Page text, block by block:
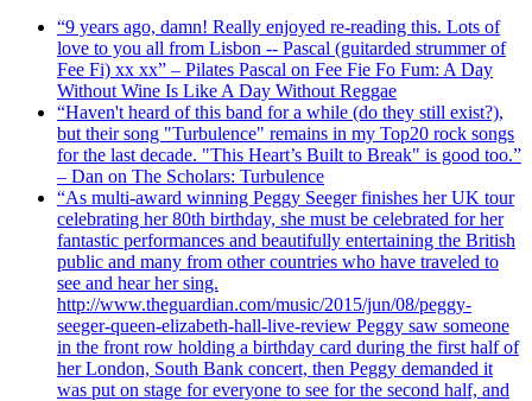
“9 years ago, damn! Really enjoyed re-reading this. Lots of
love to you all from Lisbon -- Pascal (guitarded strummer of
Fee Fi) xx xx” – Pilates Pascal on Fee Fie Fo Fum: A Day
Without Wine Is Like A Day Without Reggae
“Haven't heard of this band for a while (do they still exist?),
but their song "Turbulence" remains in my Top20 rock songs
for the last decade. "This Heart’s Built to Break" is good too.”
– Dan on The Scholars: Turbulence
“As multi-award winning Peggy Seeger finishes her UK tour
celebrating her 80th birthday, she must be celebrated for her
fantastic performances and beautifully entertaining the British
public and many from other countries who have traveled to
see and hear her sing.
http://www.theguardian.com/music/2015/jun/08/peggy-
seeger-queen-elizabeth-hall-live-review Peggy saw someone
in the front row holding a birthday card during the first half of
her London, South Bank concert, then Peggy demanded it
was put on stage for everyone to see for the second half, and